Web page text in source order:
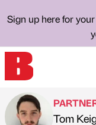
Sign up here for
Tom